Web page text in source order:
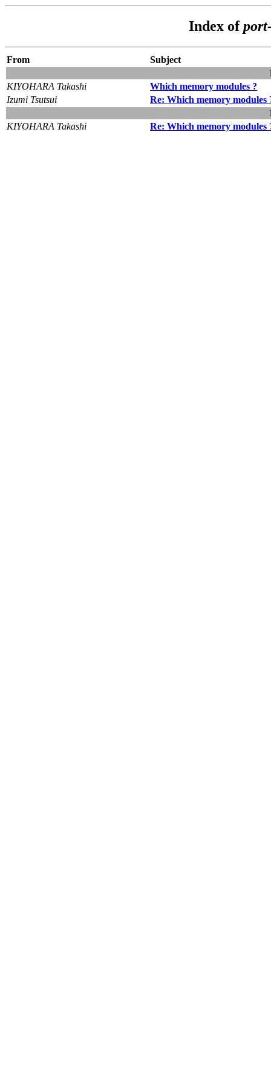
Index of
From
Subject
KIYOHARA Takashi
Which memory modules ?
Izumi Tsutsui
Re: Which memory modules
KIYOHARA Takashi
Re: Which memory modules